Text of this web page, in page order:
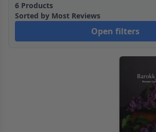
6 Products
Sorted by Most Reviews
Open filters